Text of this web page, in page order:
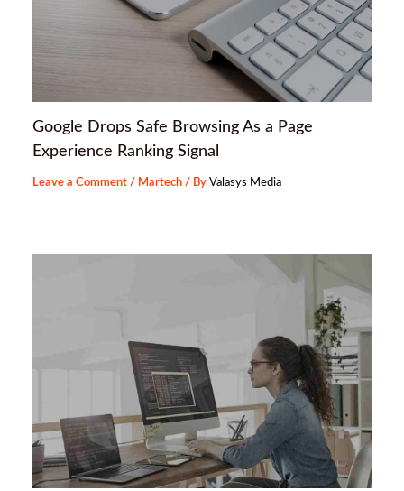
Google Drops Safe Browsing As a Page
Experience Ranking Signal
Leave a Comment / Martech / ByValasys Media